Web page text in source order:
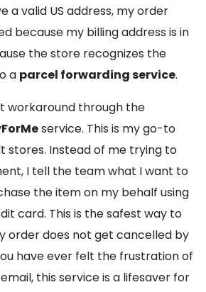
a valid US address, my order
because my billing address is in
the store recognizes the
a parcel forwarding service.
workaround through the
service. This is my go-to
stores. Instead of me trying to
I tell the team what I want to
the item on my behalf using
card. This is the safest way to
order does not get cancelled by
have ever felt the frustration of
this service is a lifesaver for